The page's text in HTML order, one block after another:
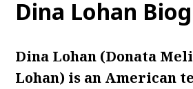
Dina Lohan
Dina Lohan (Donata
Lohan) is an American